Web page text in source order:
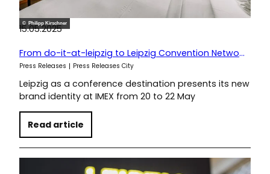
© Philipp Kirschner
15.05.2025
From do-it-at-leipzig to Leipzig Convention Network
Press Releases Press Releases City
Leipzig as a conference destination presents its new
brand identity at IMEX from 20 to 22 May
Read article